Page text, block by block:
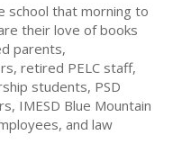
school that morning to
their love of books
parents,
retired PELC staff,
students, PSD
IMESD Blue Mountain
and law